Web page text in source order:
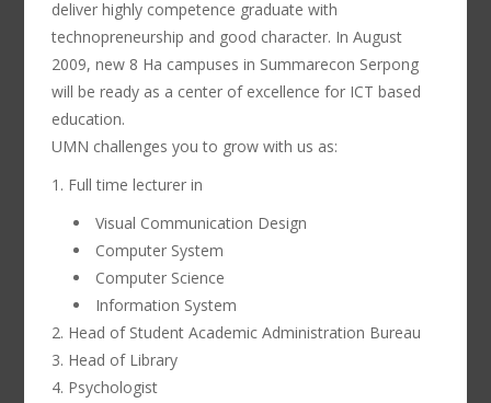
deliver highly competence graduate with
technopreneurship and good character. In August
2009, new 8 Ha campuses in Summarecon Serpong
will be ready as a center of excellence for ICT based
education.
UMN challenges you to grow with us as:
1. Full time lecturer in
Visual Communication Design
Computer System
Computer Science
Information System
2. Head of Student Academic Administration Bureau
3. Head of Library
4. Psychologist